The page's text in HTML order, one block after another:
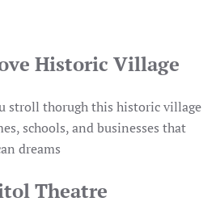
Historic Village
stroll thorugh this historic village
schools, and businesses that
dreams
Theatre